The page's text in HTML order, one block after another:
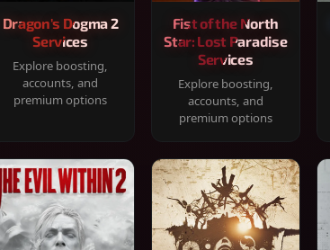
Dragon's Dogma 2
Services
Explore boosting,
accounts, and
premium options
Fist of the North
Star: Lost Paradise
Services
Explore boosting,
accounts, and
premium options